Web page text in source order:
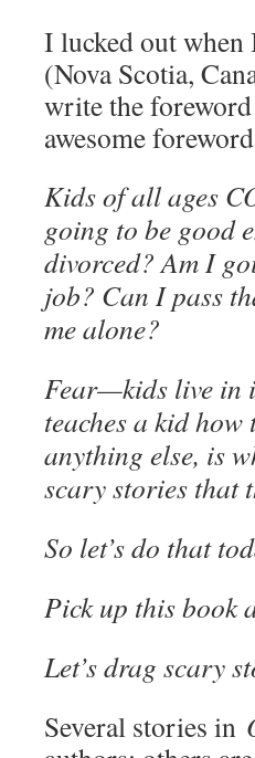
I lucked out when
(Nova Scotia,
write the
awesome
Kids of all ages
going to be good
divorced? Am I
job? Can I pass
me alone?
Fear—kids live in
teaches a kid
anything else, is
scary stories that
So let’s do that
Pick up this book
Let’s drag scary
Several stories in